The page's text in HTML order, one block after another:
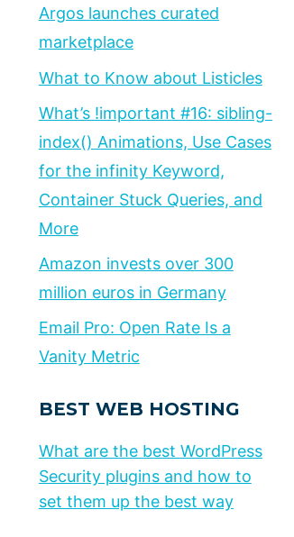
Argos launches curated
marketplace
What to Know about Listicles
What’s !important #16: sibling-
index() Animations, Use Cases
for the infinity Keyword,
Container Stuck Queries, and
More
Amazon invests over 300
million euros in Germany
Email Pro: Open Rate Is a
Vanity Metric
BEST WEB HOSTING
What are the best WordPress
Security plugins and how to
set them up the best way